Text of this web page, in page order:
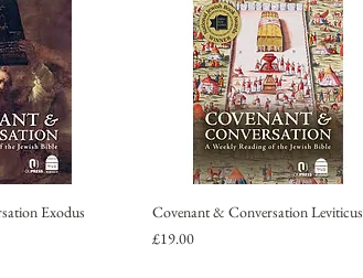
Exodus
Covenant & Conversation Leviticus
Price
£19.00